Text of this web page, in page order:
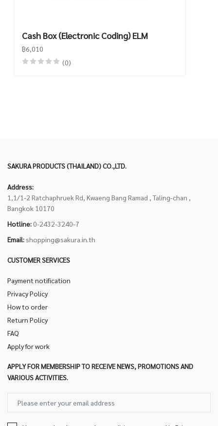
Cash Box (Electronic Coding) ELM
฿6,010
(0)
SAKURA PRODUCTS (THAILAND) CO.,LTD.
Address:
1,1/1-2 Ratchaphruek Rd, Kwaeng Bang Ramad , Taling-chan ,
Bangkok 10170
Hotline: 0-2432-3240-7
Email: shopping@sakura.in.th
CUSTOMER SERVICES
Payment notification
Privacy Policy
How to order
Return Policy
FAQ
Apply for work
APPLY FOR MEMBERSHIP TO RECEIVE NEWS, PROMOTIONS AND
VARIOUS ACTIVITIES.